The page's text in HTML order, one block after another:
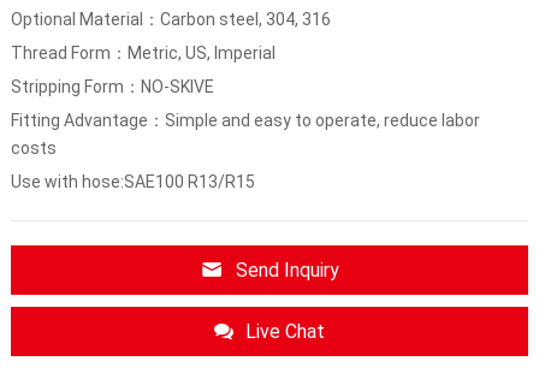
Optional Material：Carbon steel, 304, 316
Thread Form：Metric, US, Imperial
Stripping Form：NO-SKIVE
Fitting Advantage：Simple and easy to operate, reduce labor
costs
Use with hose:SAE100 R13/R15
Send Inquiry
Live Chat